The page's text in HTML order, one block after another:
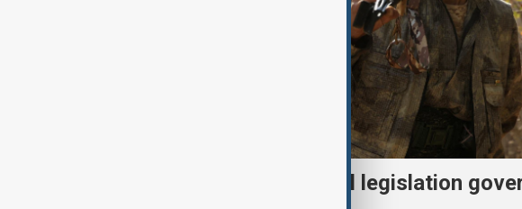
Turkish parliament to mull legislation